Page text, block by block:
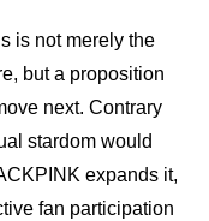
is not merely the
but a proposition
next. Contrary
stardom would
expands it,
fan participation